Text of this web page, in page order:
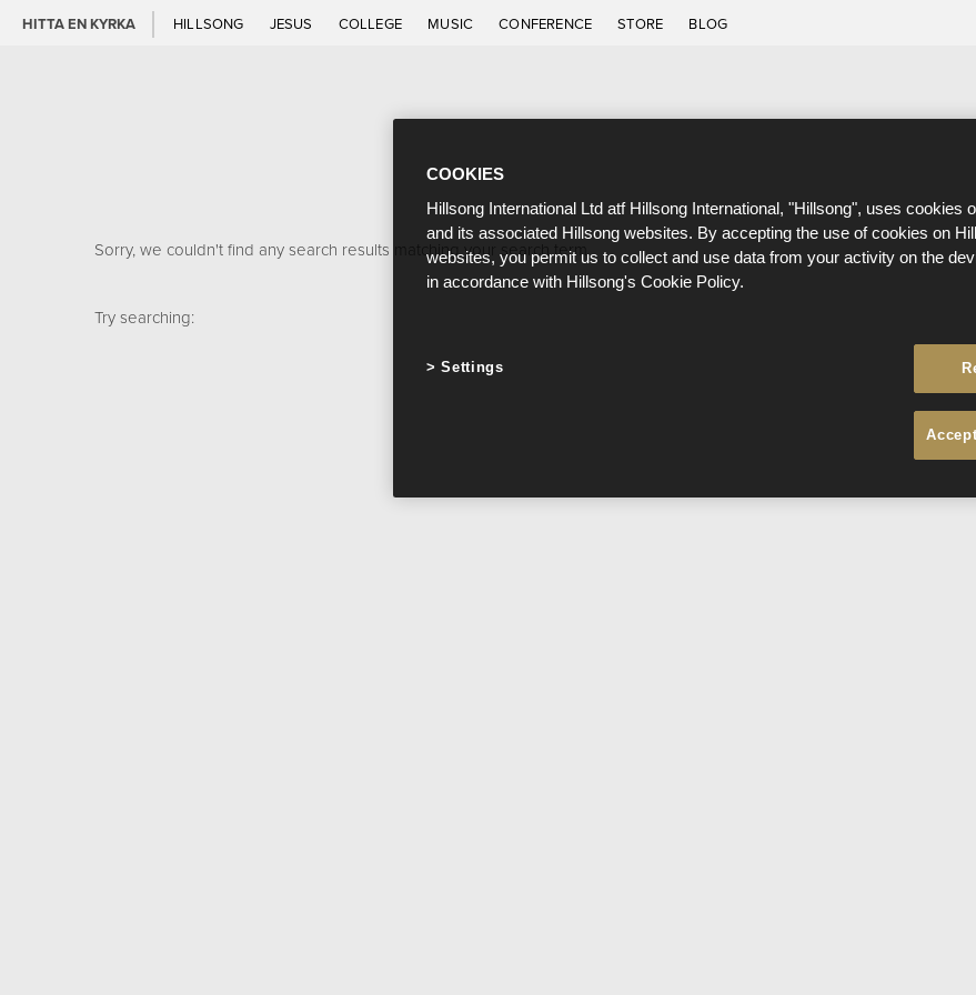
HITTA EN KYRKA HILLSONG JESUS COLLEGE MUSIC CONFERENCE STORE BLOG
Sorry, we couldn't find any search results matching your search term.
Try searching:
COOKIES
Hillsong International Ltd atf Hillsong International, "Hillsong", uses cookies
and its associated Hillsong websites. By accepting the use of cookies on
websites, you permit us to collect and use data from your activity on the
in accordance with Hillsong's Cookie Policy.
Settings